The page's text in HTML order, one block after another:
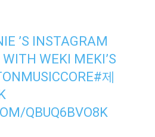
’S INSTAGRAM
WEKI MEKI’S
#제
QBUQ6BVO8K